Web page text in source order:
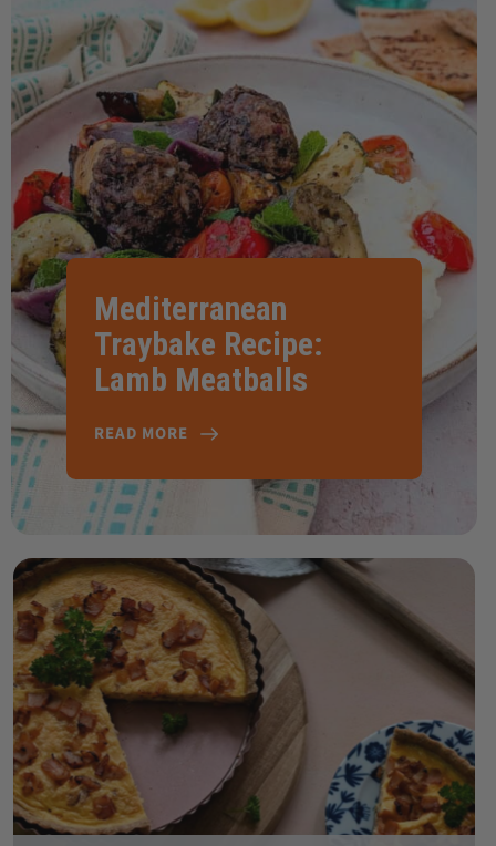
Mediterranean
Traybake Recipe:
Lamb Meatballs
READ MORE